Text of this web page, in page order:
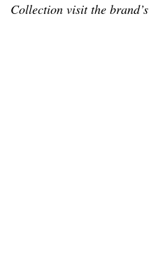
Collection visit the brand’s